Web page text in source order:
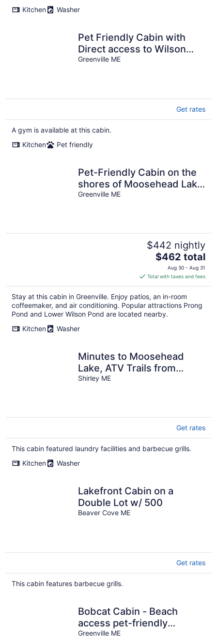
Kitchen
Washer
Pet Friendly Cabin with
Direct access to Wilson
Pond
Greenville ME
Get rates
A gym is available at this cabin.
Kitchen
Pet friendly
Pet-Friendly Cabin on the
shores of Moosehead Lake
with boat launch
Greenville ME
$442 nightly
The
price
is
$462
total
per
night
$462 total
Aug 30 - Aug 31
Total with taxes and fees
Stay at this cabin in Greenville. Enjoy patios, an in-room
coffeemaker, and air conditioning. Popular attractions Prong
Pond and Lower Wilson Pond are located nearby.
Kitchen
Washer
Minutes to Moosehead
Lake, ATV Trails from
driveway, Hiking, Mountain
Shirley ME
Get rates
This cabin featured laundry facilities and barbecue grills.
Kitchen
Washer
Lakefront Cabin on a
Double Lot w/ 500
Beaver Cove ME
Get rates
This cabin features barbecue grills.
Bobcat Cabin - Beach
access pet-friendly
getaway
Greenville ME